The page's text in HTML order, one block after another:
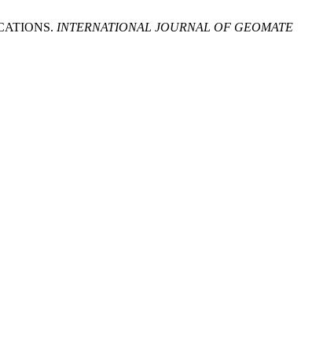
INTERNATIONAL JOURNAL OF GEOMATE